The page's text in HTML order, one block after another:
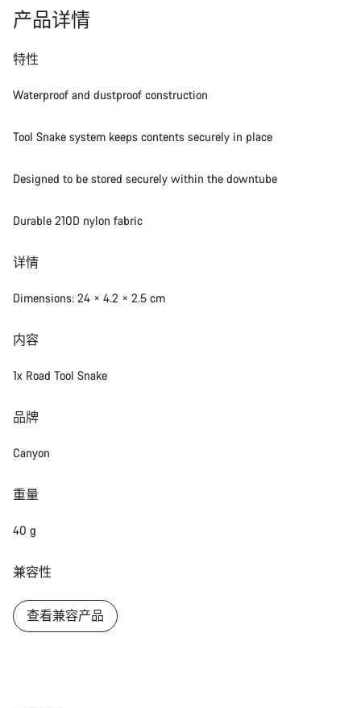
产品详情
特性
Waterproof and dustproof construction
Tool Snake system keeps contents securely in place
Designed to be stored securely within the downtube
Durable 210D nylon fabric
详情
Dimensions: 24 × 4.2 × 2.5 cm
内容
1x Road Tool Snake
品牌
Canyon
重量
40 g
兼容性
查看兼容产品